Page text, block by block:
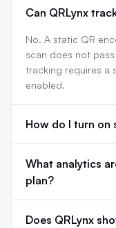
Can QRLynx
No. A static QR
scan does not
tracking requires a
enabled.
How do I turn on
What analytics
plan?
Does QRLynx